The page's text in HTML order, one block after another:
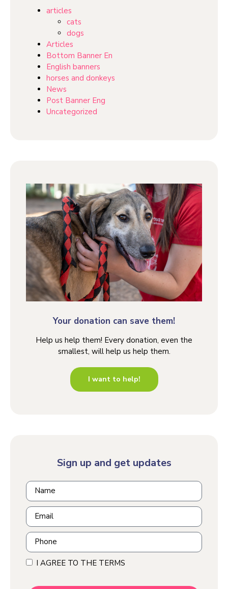
articles
cats
dogs
Articles
Bottom Banner En
English banners
horses and donkeys
News
Post Banner Eng
Uncategorized
Your donation can save them!
Help us help them! Every donation, even the
smallest, will help us help them.
I want to help!
Sign up and get updates
I AGREE TO THE TERMS